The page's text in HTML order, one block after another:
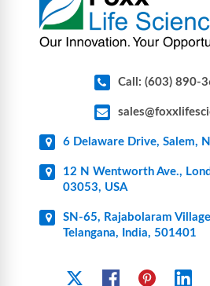
Call: (603) 890-
6 Delaware Drive, Salem,
12 N Wentworth Ave.,
03053, USA
SN-65, Rajabolaram
Telangana, India, 501401
FacebookPinterest